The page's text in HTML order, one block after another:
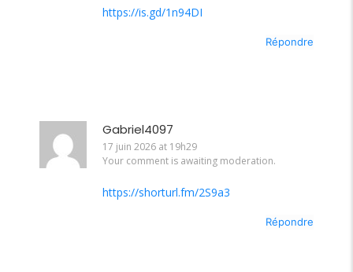
https://is.gd/1n94DI
Répondre
Gabriel4097
17 juin 2026 at 19h29
Your comment is awaiting moderation.
https://shorturl.fm/2S9a3
Répondre